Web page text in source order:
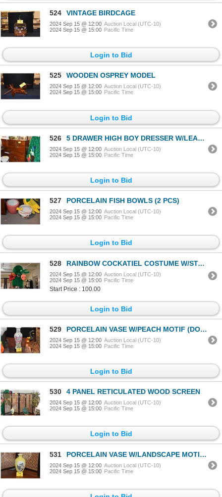
524 VINTAGE BIRDCAGE
2024 Sep 15 @ 12:00 Auction Local (UTC-10)
2024 Sep 15 @ 15:00 Pacific Time
Login to Bid
525 WOODEN OSPREY MODEL
2024 Sep 15 @ 12:00 Auction Local (UTC-10)
2024 Sep 15 @ 15:00 Pacific Time
Login to Bid
526 5 DRAWER HIGH BOY DRESSER W/LEAF MOTIF
2024 Sep 15 @ 12:00 Auction Local (UTC-10)
2024 Sep 15 @ 15:00 Pacific Time
Login to Bid
527 PORCELAIN FISH BOWLS (2 PCS)
2024 Sep 15 @ 12:00 Auction Local (UTC-10)
2024 Sep 15 @ 15:00 Pacific Time
Login to Bid
528 RAINBOW COCKATIEL COSTUME W/STAND (DOES NOT INCLUDE HANGER)
2024 Sep 15 @ 12:00 Auction Local (UTC-10)
2024 Sep 15 @ 15:00 Pacific Time
Start Price : 100.00
Login to Bid
529 PORCELAIN VASE W/PEACH MOTIF (DOES NOT INCLUDE STAND)
2024 Sep 15 @ 12:00 Auction Local (UTC-10)
2024 Sep 15 @ 15:00 Pacific Time
Login to Bid
530 4 PANEL RETICULATED WOOD SCREEN
2024 Sep 15 @ 12:00 Auction Local (UTC-10)
2024 Sep 15 @ 15:00 Pacific Time
Login to Bid
531 PORCELAIN VASE W/LANDSCAPE MOTIF (DOES NOT INCLUDE STAND)
2024 Sep 15 @ 12:00 Auction Local (UTC-10)
2024 Sep 15 @ 15:00 Pacific Time